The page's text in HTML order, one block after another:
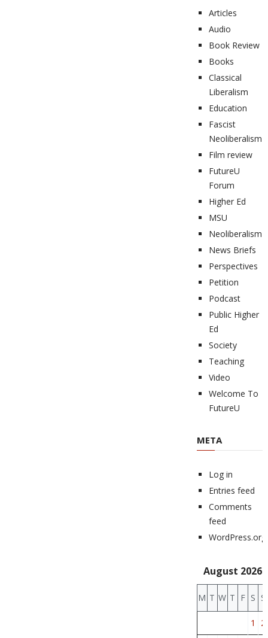
Articles
Audio
Book Review
Books
Classical
Liberalism
Education
Fascist
Neoliberalism
Film review
FutureU
Forum
Higher Ed
MSU
Neoliberalism
News Briefs
Perspectives
Petition
Podcast
Public Higher
Ed
Society
Teaching
Video
Welcome To
FutureU
META
Log in
Entries feed
Comments
feed
WordPress.org
August 2026
M T W T F S S
1 2